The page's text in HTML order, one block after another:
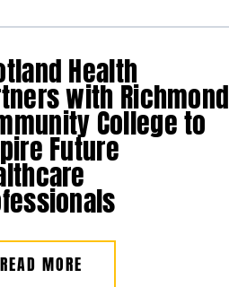
Health
with Richmond
College to
Future
READ MORE